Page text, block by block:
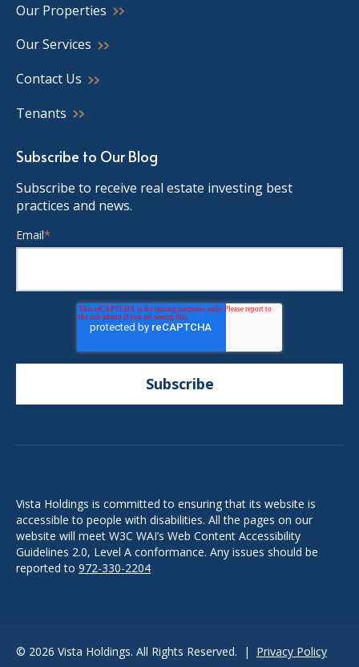
Our Properties
Our Services
Contact Us
Tenants
Subscribe to Our Blog
Subscribe to receive real estate investing best
practices and news.
Email*
Vista Holdings is committed to ensuring that its website is
accessible to people with disabilities. All the pages on our
website will meet W3C WAI’s Web Content Accessibility
Guidelines 2.0, Level A conformance. Any issues should be
reported to 972-330-2204
© 2026 Vista Holdings. All Rights Reserved. | Privacy Policy